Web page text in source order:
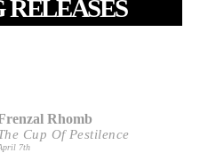
Rhomb
Cup Of Pestilence
7th